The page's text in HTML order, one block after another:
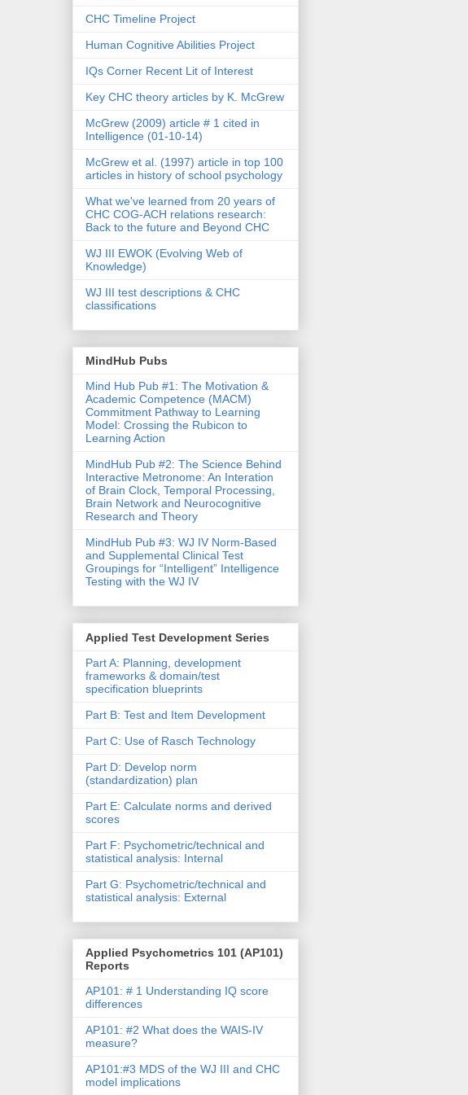
CHC Timeline Project
Human Cognitive Abilities Project
IQs Corner Recent Lit of Interest
Key CHC theory articles by K. McGrew
McGrew (2009) article # 1 cited in
Intelligence (01-10-14)
McGrew et al. (1997) article in top 100
articles in history of school psychology
What we've learned from 20 years of
CHC COG-ACH relations research:
Back to the future and Beyond CHC
WJ III EWOK (Evolving Web of
Knowledge)
WJ III test descriptions & CHC
classifications
MindHub Pubs
Mind Hub Pub #1: The Motivation &
Academic Competence (MACM)
Commitment Pathway to Learning
Model: Crossing the Rubicon to
Learning Action
MindHub Pub #2: The Science Behind
Interactive Metronome: An Interation
of Brain Clock, Temporal Processing,
Brain Network and Neurocognitive
Research and Theory
MindHub Pub #3: WJ IV Norm-Based
and Supplemental Clinical Test
Groupings for “Intelligent” Intelligence
Testing with the WJ IV
Applied Test Development Series
Part A: Planning, development
frameworks & domain/test
specification blueprints
Part B: Test and Item Development
Part C: Use of Rasch Technology
Part D: Develop norm
(standardization) plan
Part E: Calculate norms and derived
scores
Part F: Psychometric/technical and
statistical analysis: Internal
Part G: Psychometric/technical and
statistical analysis: External
Applied Psychometrics 101 (AP101)
Reports
AP101: # 1 Understanding IQ score
differences
AP101: #2 What does the WAIS-IV
measure?
AP101:#3 MDS of the WJ III and CHC
model implications